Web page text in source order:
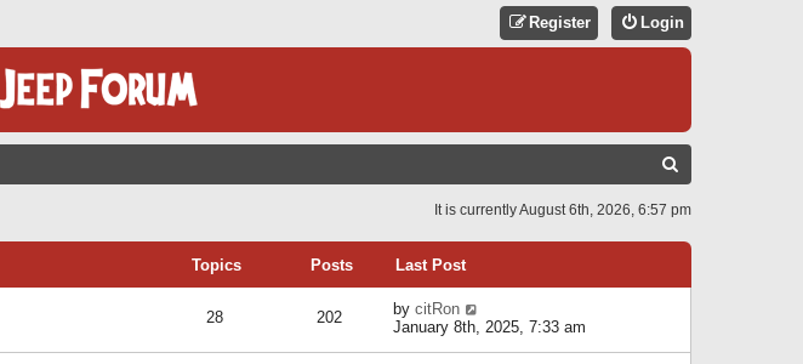
Login
Register
C
It is currently August 6th, 2026, 6:57 pm
Topics Posts Last Post
28 202 by citRon
January 8th, 2025, 7:33 am